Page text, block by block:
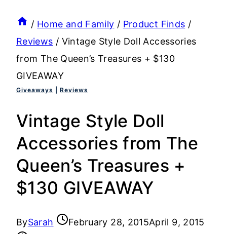
/ Home and Family / Product Finds /
Reviews / Vintage Style Doll Accessories
from The Queen’s Treasures + $130
GIVEAWAY
Giveaways Reviews
Vintage Style Doll
Accessories from The
Queen’s Treasures +
$130 GIVEAWAY
BySarah February 28, 2015April 9, 2015